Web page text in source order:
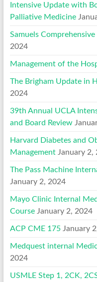
Intensive Update with
Palliative Medicine
Samuels
2024
Management of the
The Brigham Update in
2024
39th Annual UCLA
and Board Review
Harvard Diabetes and
Management January 2,
The Pass Machine
January 2, 2024
Mayo Clinic Internal
Course January 2, 2024
ACP CME 175 January
Medquest internal
2024
USMLE Step 1, 2CK,